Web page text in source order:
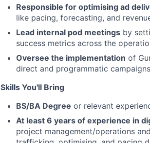
Responsible for optimising ad
like pacing, forecasting, and
Lead internal pod meetings by
success metrics across the
Oversee the implementation of
direct and programmatic
Skills You'll Bring
BS/BA Degree or relevant
At least 6 years of experience in
project management/operations